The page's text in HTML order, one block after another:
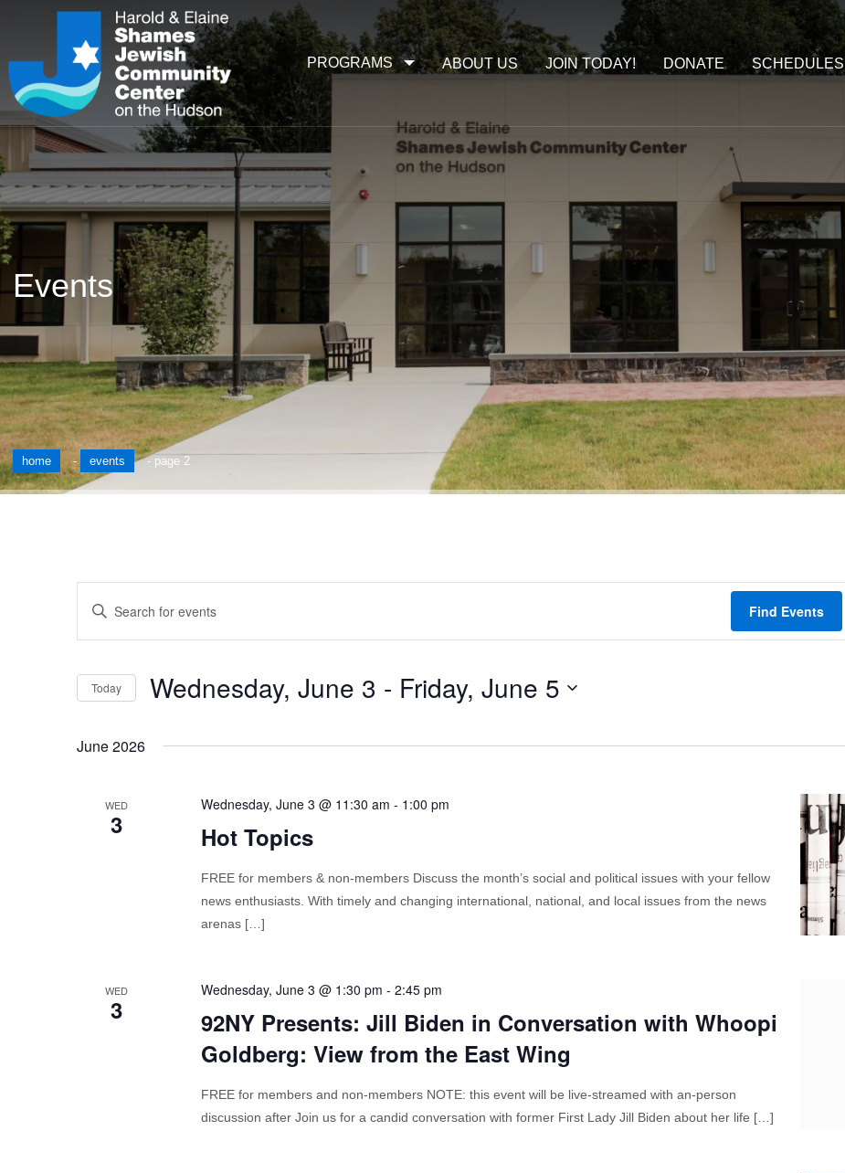
ABOUT US JOIN TODAY! DONATE SCHEDULES
PROGRAMS
Events
home - events - page 2
Events
Search
and
Views
Navigation
Enter
Keyword.
Search
Events
by
Find Events
Today Wednesday, June 3 - Friday, June 5
June 2026
WED
3
Wednesday, June 3 @ 11:30 am - 1:00 pm
Hot Topics
FREE for members & non-members Discuss the month’s social and political issues with your fellow
news enthusiasts. With timely and changing international, national, and local issues from the news
arenas […]
WED
3
Wednesday, June 3 @ 1:30 pm - 2:45 pm
92NY Presents: Jill Biden in Conversation with Whoopi
Goldberg: View from the East Wing
FREE for members and non-members NOTE: this event will be live-streamed with an-person
discussion after Join us for a candid conversation with former First Lady Jill Biden about her life […]